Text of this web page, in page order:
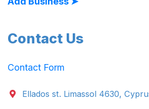
Contact Us
Contact Form
Ellados st. Limassol 4630,